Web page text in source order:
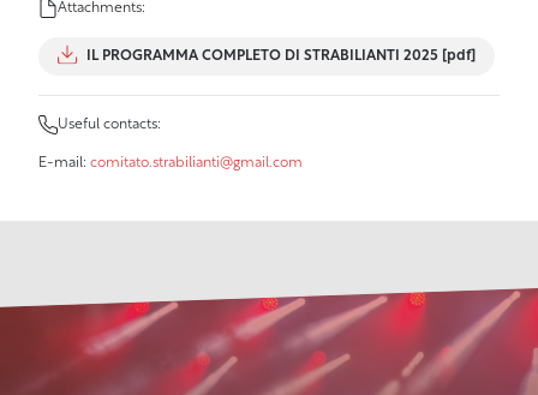
Attachments:
IL PROGRAMMA COMPLETO DI STRABILIANTI 2025 [pdf]
Useful contacts:
E-mail: comitato.strabilianti@gmail.com